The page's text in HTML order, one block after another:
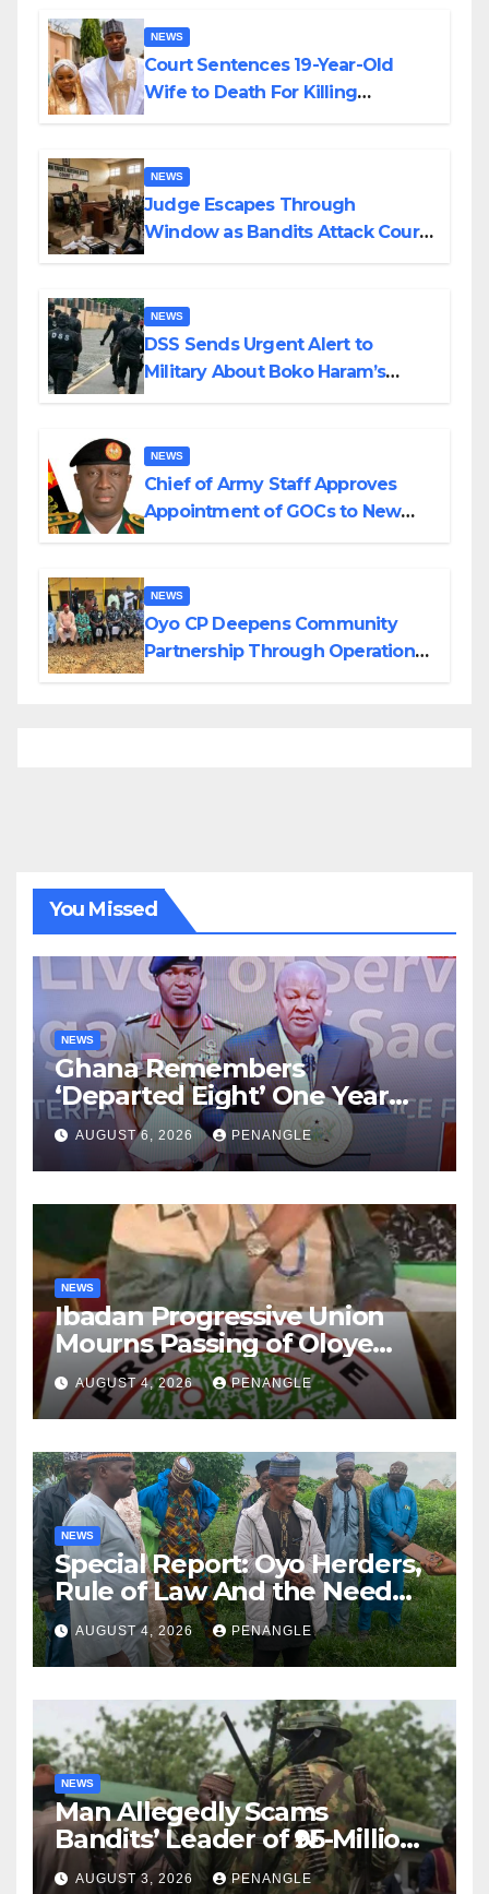
NEWS
Court Sentences 19-Year-Old
Wife to Death For Killing
NEWS
Judge Escapes Through
Window as Bandits Attack Court
NEWS
DSS Sends Urgent Alert to
Military About Boko Haram’s
NEWS
Chief of Army Staff Approves
Appointment of GOCs to New
NEWS
Oyo CP Deepens Community
Partnership Through Operational
You Missed
NEWS
Ghana Remembers
‘Departed Eight’ One Year
After Tragic Helicopter Crash
AUGUST 6, 2026 PENANGLE
NEWS
Ibadan Progressive Union
Mourns Passing of Oloye
Lekan Alabi
AUGUST 4, 2026 PENANGLE
NEWS
Special Report: Oyo Herders,
Rule of Law And the Need
For Transparency and
Accountability By
Akinwonula Emmanuel
AUGUST 4, 2026 PENANGLE
NEWS
Man Allegedly Scams
Bandits’ Leader of ₦95-Million
Over Gun Supply in Katsina
AUGUST 3, 2026 PENANGLE